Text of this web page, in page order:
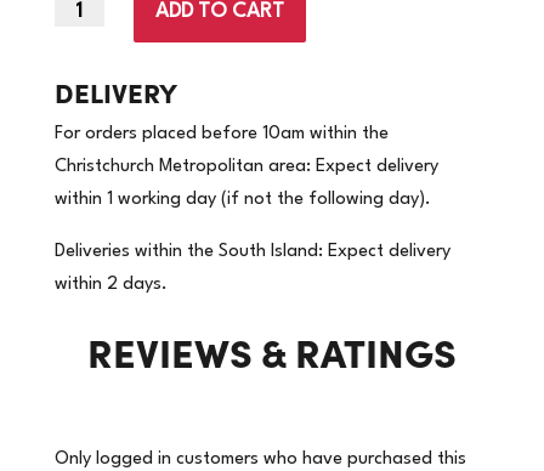
96mm
50m
Label
on
CORROSIVE
ADD TO CART
DELIVERY
For orders placed before 10am within the
Christchurch Metropolitan area: Expect delivery
within 1 working day (if not the following day).
Deliveries within the South Island: Expect delivery
within 2 days.
REVIEWS & RATINGS
Only logged in customers who have purchased this